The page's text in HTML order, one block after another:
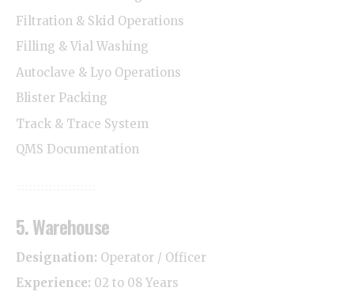
Filtration & Skid Operations
Filling & Vial Washing
Autoclave & Lyo Operations
Blister Packing
Track & Trace System
QMS Documentation
5. Warehouse
Designation: Operator / Officer
Experience: 02 to 08 Years